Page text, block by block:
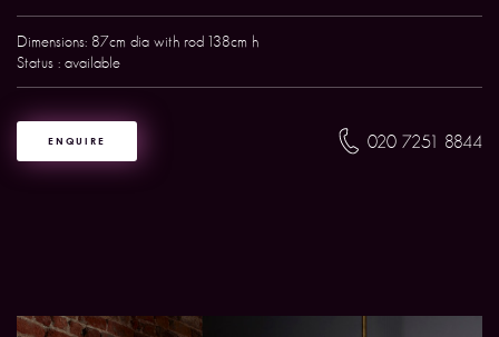
Dimensions: 87cm dia with rod 138cm h
Status : available
ENQUIRE 020 7251 8844